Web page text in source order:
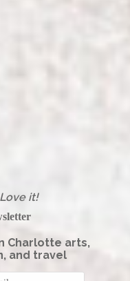
it!
Charlotte arts,
and travel